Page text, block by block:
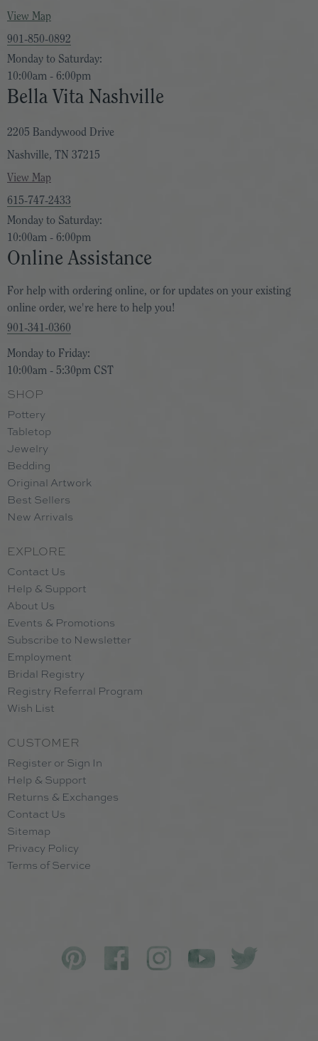
View Map
901-850-0892
Monday to Saturday:
10:00am - 6:00pm
Bella Vita Nashville
2205 Bandywood Drive
Nashville, TN 37215
View Map
615-747-2433
Monday to Saturday:
10:00am - 6:00pm
Online Assistance
For help with ordering online, or for updates on your existing
online order, we're here to help you!
901-341-0360
Monday to Friday:
10:00am - 5:30pm CST
SHOP
Pottery
Tabletop
Jewelry
Bedding
Original Artwork
Best Sellers
New Arrivals
EXPLORE
Contact Us
Help & Support
About Us
Events & Promotions
Subscribe to Newsletter
Employment
Bridal Registry
Registry Referral Program
Wish List
CUSTOMER
Register or Sign In
Help & Support
Returns & Exchanges
Contact Us
Sitemap
Privacy Policy
Terms of Service